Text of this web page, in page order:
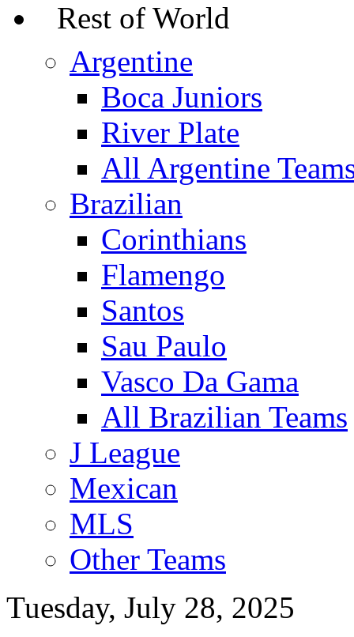
Rest of World
Argentine
Boca Juniors
River Plate
All Argentine
Brazilian
Corinthians
Flamengo
Santos
Sau Paulo
Vasco Da Gama
All Brazilian Teams
J League
Mexican
MLS
Other Teams
Tuesday, July 28, 2025